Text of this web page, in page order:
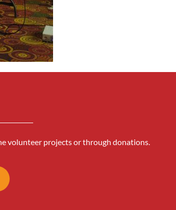
volunteer projects or through donations.